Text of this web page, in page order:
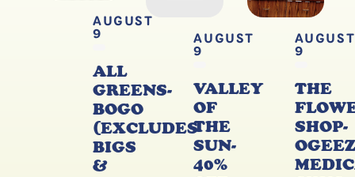
AUGUST
9
ALL
GREENS-
BOGO
(EXCLUDES
BIGS
&
AUGUST
9
VALLEY
OF
THE
SUN-
40%
AUGUST
9
THE
SHOP-
OGEEZ